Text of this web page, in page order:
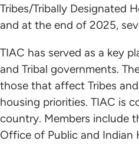
Tribes/Tribally Designated
and at the end of 2025,
TIAC has served as a key
and Tribal governments.
those that affect Tribes
housing priorities. TIAC is
country. Members include
Office of Public and Indian